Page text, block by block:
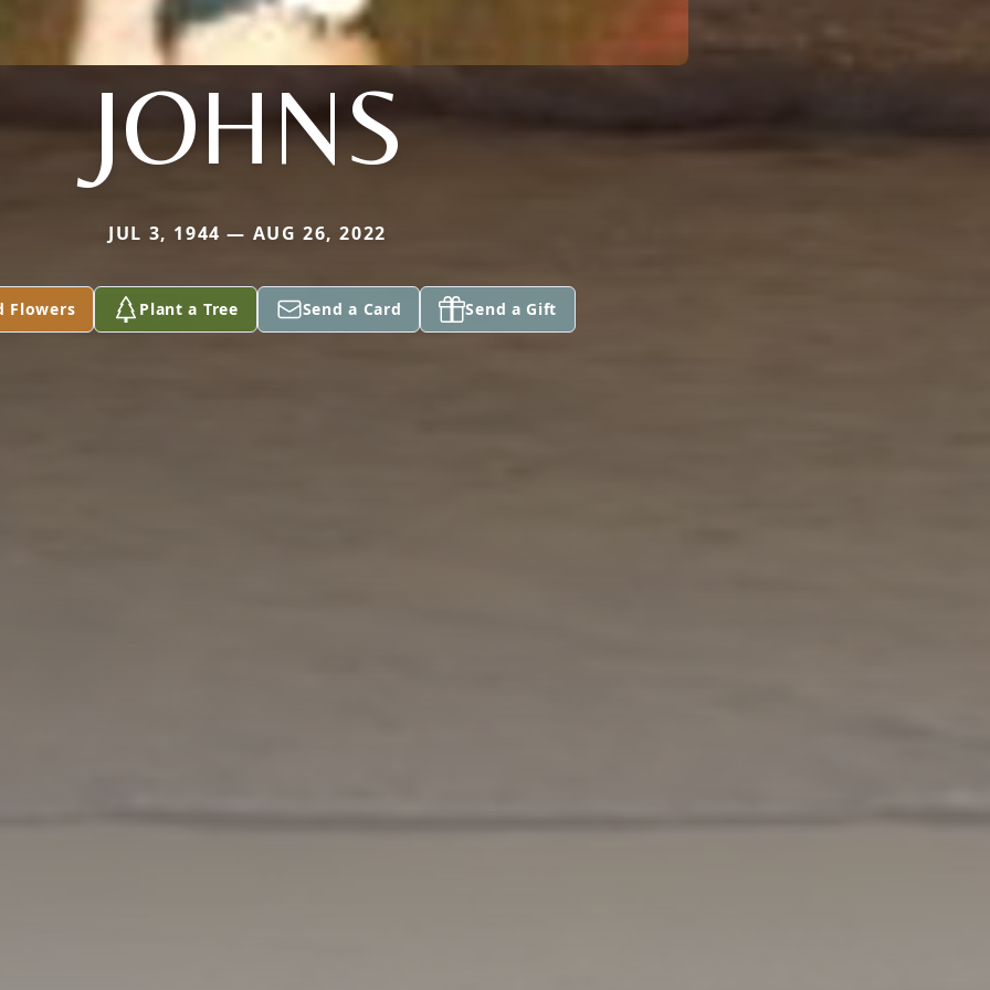
JOHNS
JUL 3, 1944 — AUG 26, 2022
Flowers Plant a Tree Send a Card Send a Gift